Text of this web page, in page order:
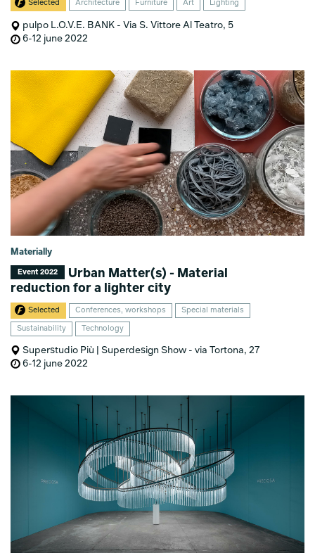
Selected Architecture Furniture Art Lighting
pulpo L.O.V.E. BANK - Via S. Vittore Al Teatro, 5
6-12 june 2022
Materially
Event 2022
Urban Matter(s) - Material
reduction for a lighter city
Selected Conferences, workshops Special materials
Sustainability Technology
Superstudio Più | Superdesign Show - via Tortona, 27
6-12 june 2022